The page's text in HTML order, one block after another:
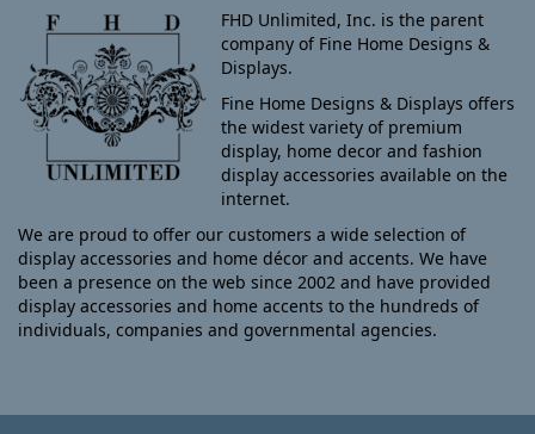
FHD Unlimited, Inc. is the parent
company of Fine Home Designs &
Displays.
Fine Home Designs & Displays offers
the widest variety of premium
display, home decor and fashion
display accessories available on the
internet.
We are proud to offer our customers a wide selection of
display accessories and home décor and accents. We have
been a presence on the web since 2002 and have provided
display accessories and home accents to the hundreds of
individuals, companies and governmental agencies.